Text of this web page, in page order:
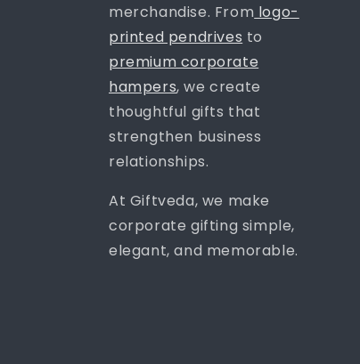
merchandise. From logo-
printed pendrives to
premium corporate
hampers, we create
thoughtful gifts that
strengthen business
relationships.
At Giftveda, we make
corporate gifting simple,
elegant, and memorable.